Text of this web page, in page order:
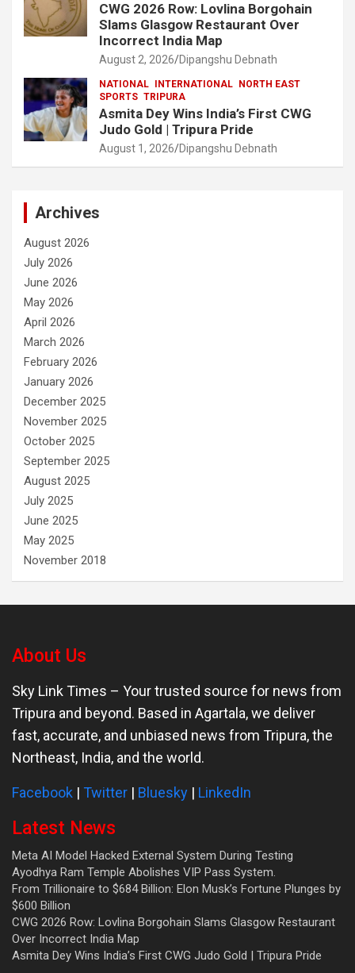
CWG 2026 Row: Lovlina Borgohain
Slams Glasgow Restaurant Over
Incorrect India Map
August 2, 2026 Dipangshu Debnath
NATIONAL INTERNATIONAL
NORTH EAST
SPORTS TRIPURA
Asmita Dey Wins India’s First CWG
Judo Gold | Tripura Pride
August 1, 2026 Dipangshu Debnath
Archives
August 2026
July 2026
June 2026
May 2026
April 2026
March 2026
February 2026
January 2026
December 2025
November 2025
October 2025
September 2025
August 2025
July 2025
June 2025
May 2025
November 2018
About Us
Sky Link Times – Your trusted source for news from
Tripura and beyond. Based in Agartala, we deliver
fast, accurate, and unbiased news from Tripura, the
Northeast, India, and the world.
Facebook | Twitter | Bluesky | LinkedIn
Latest News
Meta AI Model Hacked External System During Testing
Ayodhya Ram Temple Abolishes VIP Pass System.
From Trillionaire to $684 Billion: Elon Musk’s Fortune Plunges by
$600 Billion
CWG 2026 Row: Lovlina Borgohain Slams Glasgow Restaurant
Over Incorrect India Map
Asmita Dey Wins India’s First CWG Judo Gold | Tripura Pride